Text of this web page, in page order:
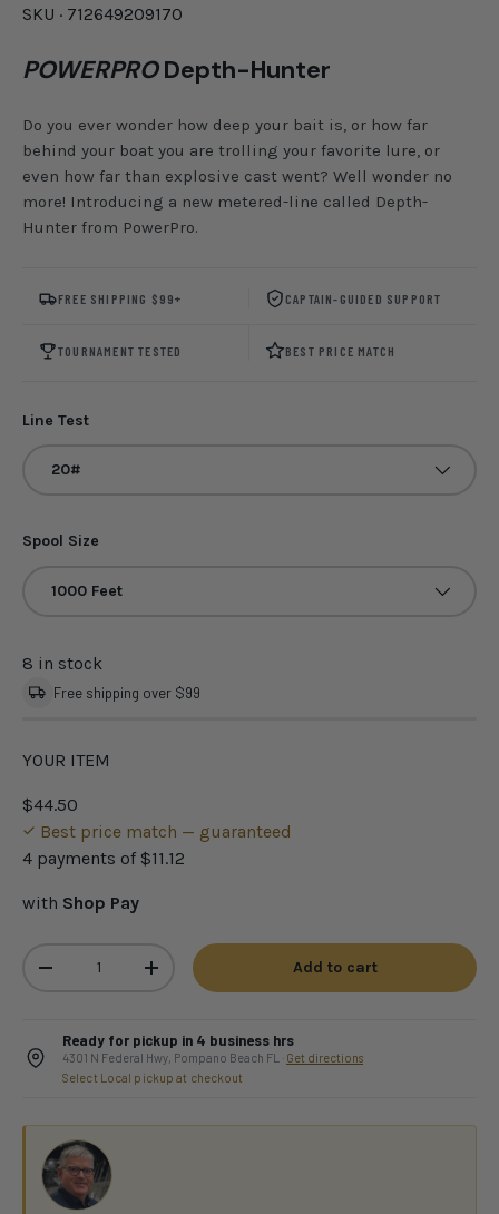
SKU · 712649209170
POWERPRODepth-Hunter
Do you ever wonder how deep your bait is, or how far
behind your boat you are trolling your favorite lure, or
even how far than explosive cast went? Well wonder no
more! Introducing a new metered-line called Depth-
Hunter from PowerPro.
FREE SHIPPING $99+ CAPTAIN-GUIDED SUPPORT
TOURNAMENT TESTED BEST PRICE MATCH
Line Test
20#
Spool Size
1000 Feet
8 in stock
Free shipping over $99
YOUR ITEM
$44.50
Best price match — guaranteed
4 payments of $11.12
with Shop Pay
-
+ Add to cart
Ready for pickup in 4 business hrs
4301 N Federal Hwy, Pompano Beach FL · Get directions
Select Local pickup at checkout